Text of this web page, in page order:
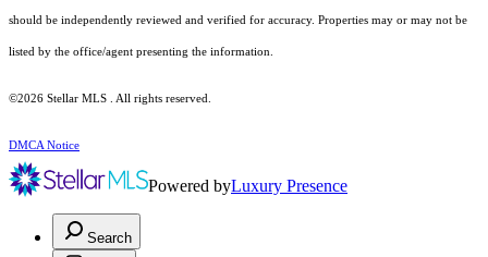
should be independently reviewed and verified for accuracy. Properties may or may not be
listed by the office/agent presenting the information.
©2026 Stellar MLS . All rights reserved.
DMCA Notice
Powered byLuxury Presence
Search